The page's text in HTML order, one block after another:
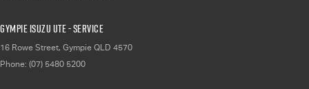
Gympie Isuzu UTE - Service
16 Rowe Street, Gympie QLD 4570
Phone: (07) 5480 5200